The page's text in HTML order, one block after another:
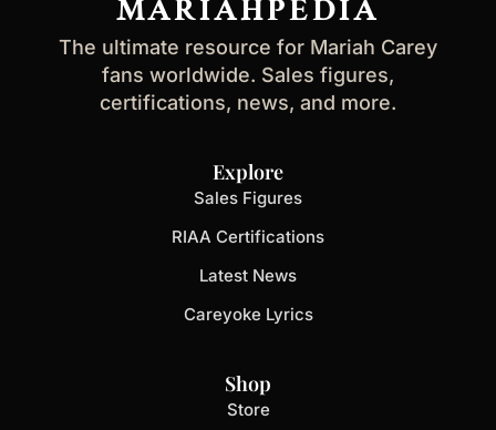
MARIAHPEDIA
The ultimate resource for Mariah Carey
fans worldwide. Sales figures,
certifications, news, and more.
Explore
Sales Figures
RIAA Certifications
Latest News
Careyoke Lyrics
Shop
Store